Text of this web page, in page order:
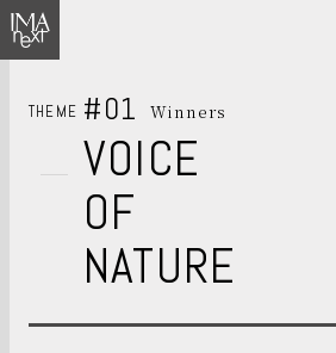
THEME #01 Winners
VOICE
OF
NATURE